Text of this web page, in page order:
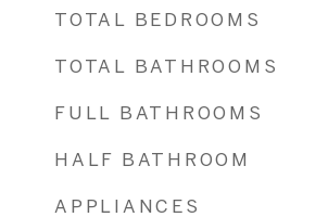
TOTAL BEDROOMS
TOTAL BATHROOMS
FULL BATHROOMS
HALF BATHROOM
APPLIANCES